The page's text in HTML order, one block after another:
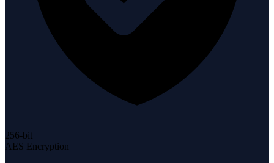
256-bit
AES Encryption